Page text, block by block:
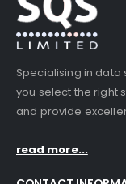
Specialising in data
you select the right
and provide
read more...